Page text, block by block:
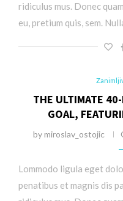
ridiculus mus. Donec
eu, pretium quis, sem.
THE ULTIMATE
GOAL,
bymiroslav_ostojic
Lommodo ligula eget
penatibus et magnis dis